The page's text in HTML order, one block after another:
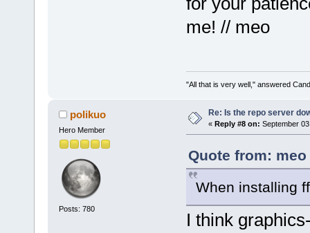
me! // meo
"All that is very well," answered
polikuo
Hero Member
Posts: 780
Re: Is the repo server
« Reply #8 on: September
Quote from: meo
When installing
I think